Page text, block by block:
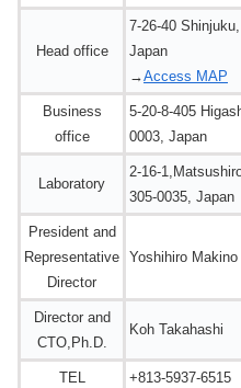
Head office
7-26-40
Japan
→Access MAP
Business
office
5-20-8-405
0003, Japan
Laboratory
2-16-
305-0035, Japan
President and
Representative
Director
Yoshihiro Makino
Director and
CTO,Ph.D.
Koh Takahashi
TEL +813-5937-6515